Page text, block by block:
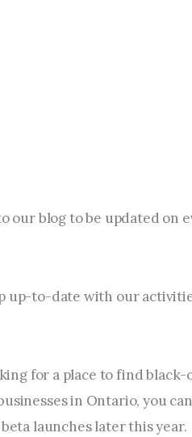
our blog to be updated on
up-to-date with our
for a place to find black-
in Ontario, you
launches later this year.